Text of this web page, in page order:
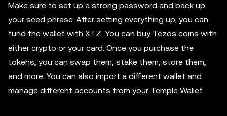
Make sure to set up a strong password and back up
your seed phrase. After setting everything up, you can
fund the wallet with XTZ. You can buy Tezos coins with
either crypto or your card. Once you purchase the
tokens, you can swap them, stake them, store them,
and more. You can also import a different wallet and
manage different accounts from your Temple Wallet.